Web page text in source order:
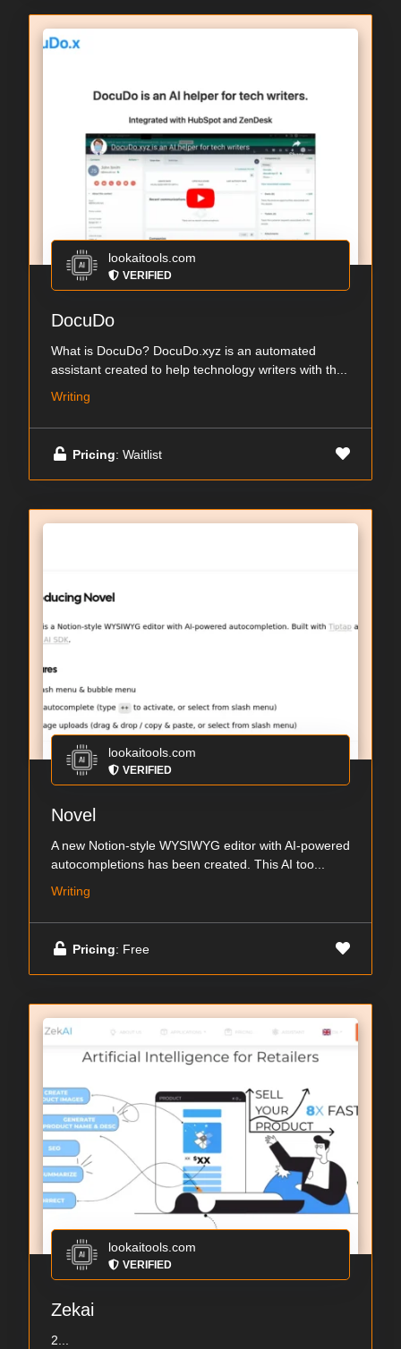
lookaitools.com
VERIFIED
DocuDo
What is DocuDo? DocuDo.xyz is an automated
assistant created to help technology writers with th...
Writing
Pricing: Waitlist
lookaitools.com
VERIFIED
Novel
A new Notion-style WYSIWYG editor with AI-powered
autocompletions has been created. This AI too...
Writing
Pricing: Free
lookaitools.com
VERIFIED
Zekai
2...